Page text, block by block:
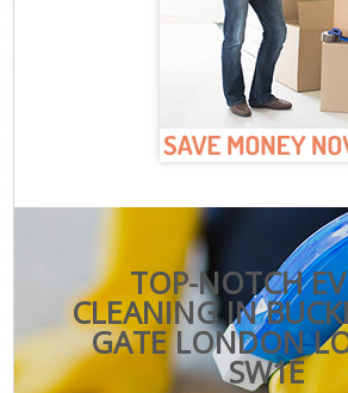
TOP-NOTCH
CLEANING IN
GATE LONDON
SW1E